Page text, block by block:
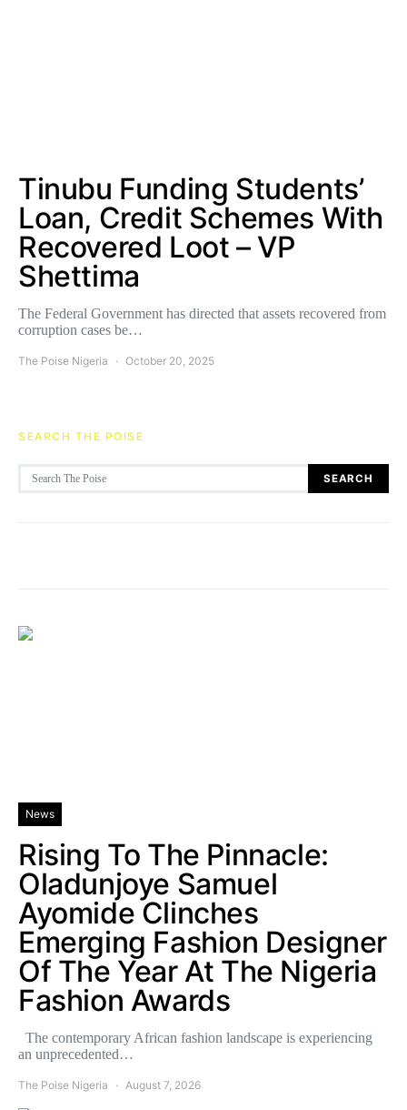
Tinubu Funding Students’
Loan, Credit Schemes With
Recovered Loot – VP
Shettima
The Federal Government has directed that assets recovered from
corruption cases be…
The Poise Nigeria October 20, 2025
SEARCH THE POISE
Search for:
SEARCH
News
Rising To The Pinnacle:
Oladunjoye Samuel
Ayomide Clinches
Emerging Fashion Designer
Of The Year At The Nigeria
Fashion Awards
The contemporary African fashion landscape is experiencing
an unprecedented…
The Poise Nigeria August 7, 2026